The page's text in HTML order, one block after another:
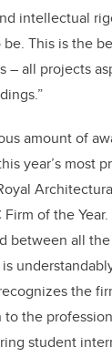
intellectual
This is the
– all projects
amount of
year’s most
Firm of the
between all
the
the
student